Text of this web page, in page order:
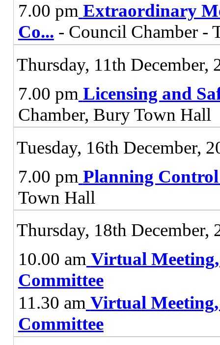
7.00 pm Extraordinary
Co... - Council Chamber -
Thursday, 11th December,
7.00 pm Licensing and
Chamber, Bury Town Hall
Tuesday, 16th December,
7.00 pm Planning
Town Hall
Thursday, 18th December,
10.00 am Virtual
Committee
11.30 am Virtual
Committee